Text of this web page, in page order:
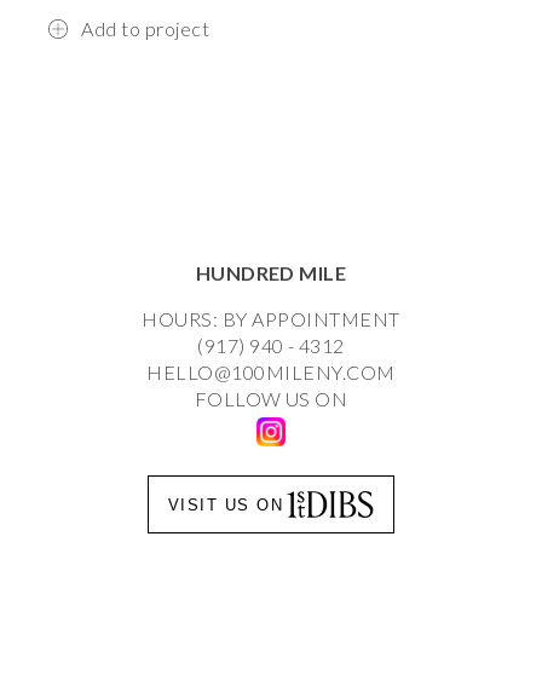
Add to project
HUNDRED MILE
HOURS: BY APPOINTMENT
(917) 940 - 4312
HELLO@100MILENY.COM
FOLLOW US ON
VISIT US ON